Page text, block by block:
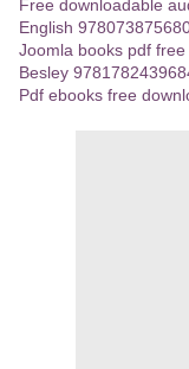
Free downloadable
English
Joomla books pdf
Besley
Pdf ebooks free